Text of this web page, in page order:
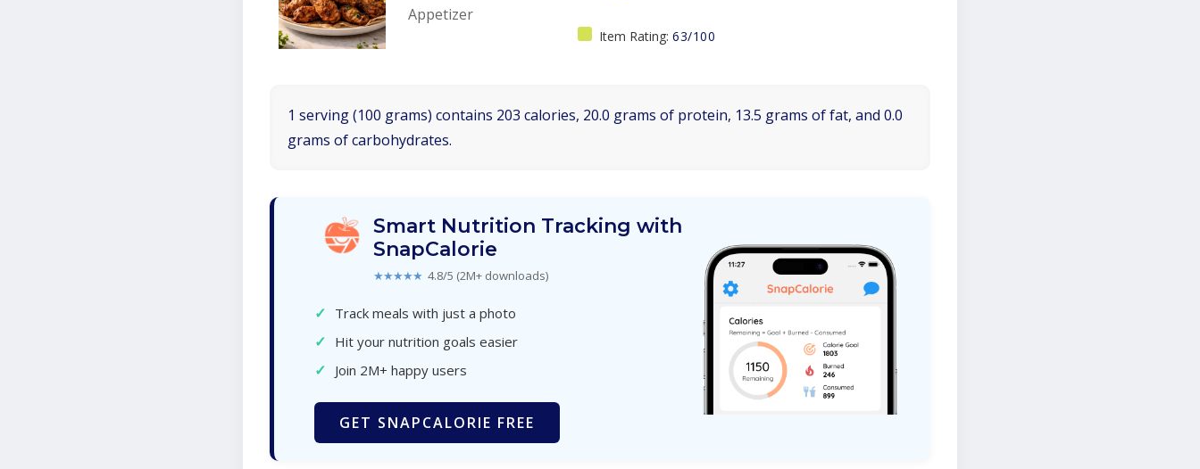
Appetizer
Item Rating: 63/100
1 serving (100 grams) contains 203 calories, 20.0 grams of protein, 13.5 grams of fat, and 0.0
grams of carbohydrates.
Smart Nutrition Tracking with
SnapCalorie
★★★★★ 4.8/5 (2M+ downloads)
✓ Track meals with just a photo
✓ Hit your nutrition goals easier
✓ Join 2M+ happy users
GET SNAPCALORIE FREE